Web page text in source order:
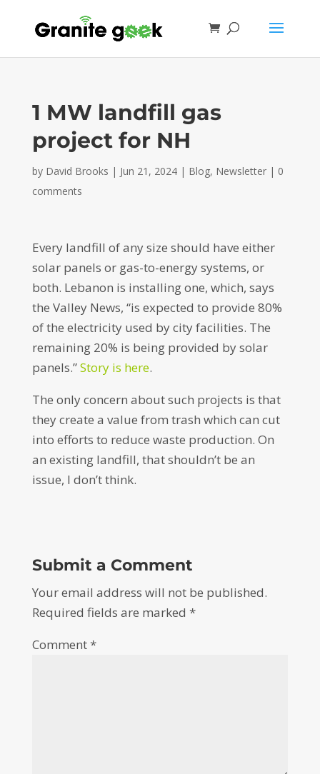
1 MW landfill gas
project for NH
by David Brooks | Jun 21, 2024| Blog, Newsletter| 0
comments
Every landfill of any size should have either
solar panels or gas-to-energy systems, or
both. Lebanon is installing one, which, says
the Valley News, “is expected to provide 80%
of the electricity used by city facilities. The
remaining 20% is being provided by solar
panels.”Story is here.
The only concern about such projects is that
they create a value from trash which can cut
into efforts to reduce waste production. On
an existing landfill, that shouldn’t be an
issue, I don’t think.
Submit a Comment
Your email address will not be published.
Required fields are marked *
Comment*